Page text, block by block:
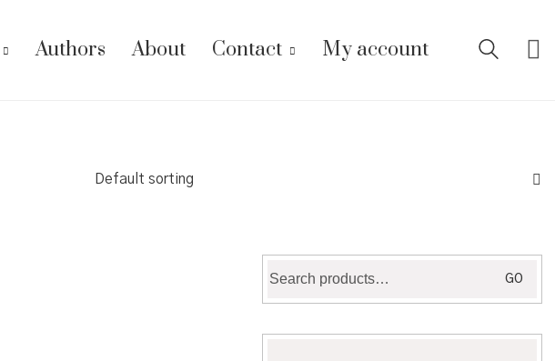
Authors About Contact My account
Default sorting
for:
GO